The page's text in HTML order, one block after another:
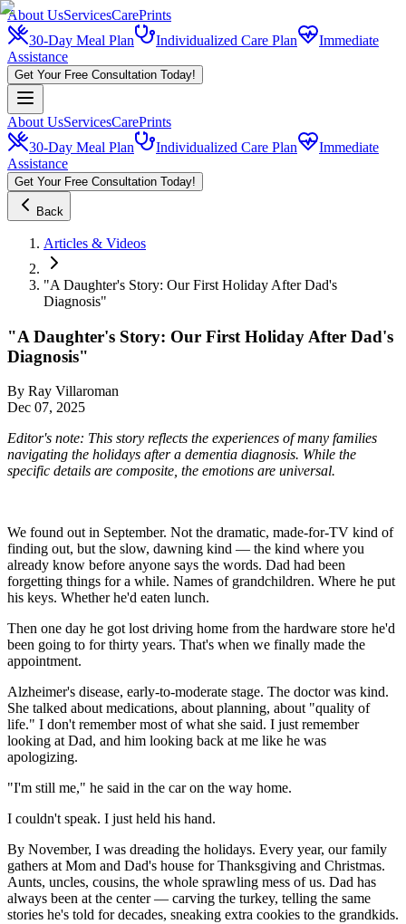
About UsServicesCarePrints
30-Day Meal Plan
Individualized Care Plan
Immediate
Assistance
Get Your Free Consultation Today!
About UsServicesCarePrints
30-Day Meal Plan
Individualized Care Plan
Immediate
Assistance
Get Your Free Consultation Today!
Back
Articles & Videos
"A Daughter's Story: Our First Holiday After Dad's
Diagnosis"
"A Daughter's Story: Our First Holiday After Dad's
Diagnosis"
By Ray Villaroman
Dec 07, 2025
Editor's note: This story reflects the experiences of many families
navigating the holidays after a dementia diagnosis. While the
specific details are composite, the emotions are universal.
We found out in September. Not the dramatic, made-for-TV kind of
finding out, but the slow, dawning kind — the kind where you
already know before anyone says the words. Dad had been
forgetting things for a while. Names of grandchildren. Where he put
his keys. Whether he'd eaten lunch.
Then one day he got lost driving home from the hardware store he'd
been going to for thirty years. That's when we finally made the
appointment.
Alzheimer's disease, early-to-moderate stage. The doctor was kind.
She talked about medications, about planning, about "quality of
life." I don't remember most of what she said. I just remember
looking at Dad, and him looking back at me like he was
apologizing.
"I'm still me," he said in the car on the way home.
I couldn't speak. I just held his hand.
By November, I was dreading the holidays. Every year, our family
gathers at Mom and Dad's house for Thanksgiving and Christmas.
Aunts, uncles, cousins, the whole sprawling mess of us. Dad has
always been at the center — carving the turkey, telling the same
stories he's told for decades, sneaking extra cookies to the grandkids.